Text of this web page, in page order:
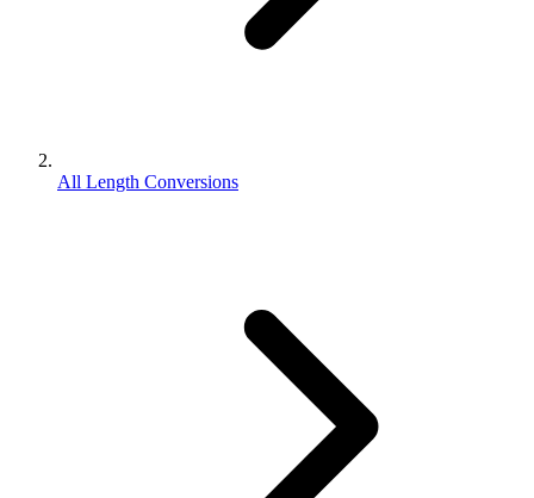
All Length Conversions